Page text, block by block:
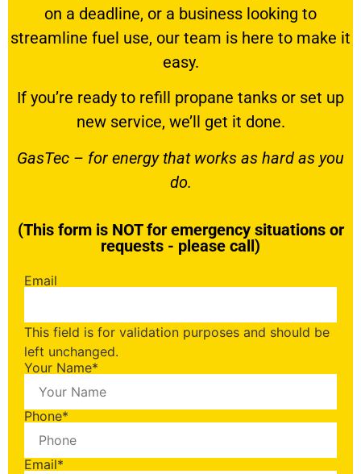
on a deadline, or a business looking to
streamline fuel use, our team is here to make it
easy.
If you’re ready to refill propane tanks or set up
new service, we’ll get it done.
GasTec – for energy that works as hard as you
do.
(This form is NOT for emergency situations or
requests - please call)
Email
This field is for validation purposes and should be
left unchanged.
Your Name*
Phone*
Email*